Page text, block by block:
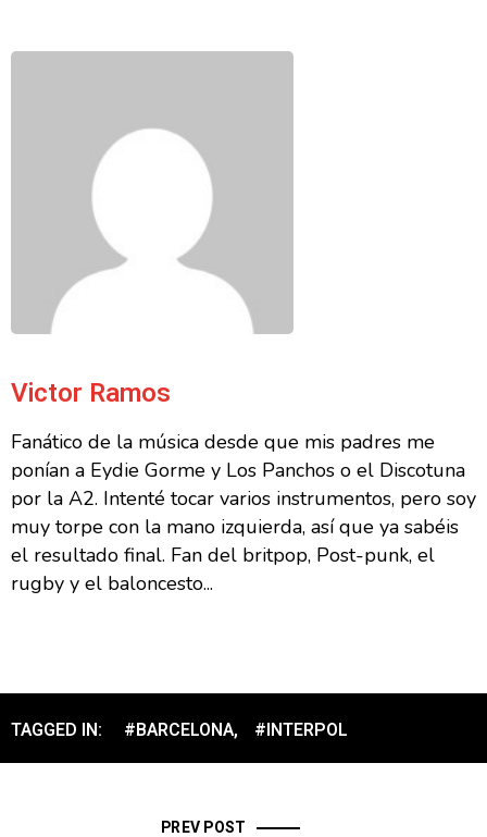
Victor Ramos
Fanático de la música desde que mis padres me
ponían a Eydie Gorme y Los Panchos o el Discotuna
por la A2. Intenté tocar varios instrumentos, pero soy
muy torpe con la mano izquierda, así que ya sabéis
el resultado final. Fan del britpop, Post-punk, el
rugby y el baloncesto...
TAGGED IN: #BARCELONA, #INTERPOL
PREV POST